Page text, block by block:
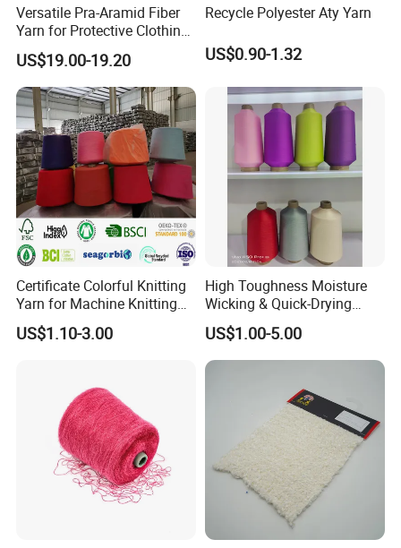
Versatile Pra-Aramid Fiber
Yarn for Protective Clothing
Solutions
US$19.00-19.20
Recycle Polyester Aty Yarn
US$0.90-1.32
Certificate Colorful Knitting
Yarn for Machine Knitting
Fabric Baby Standard (5s to
120s) (Oeko-
US$1.10-3.00
High Toughness Moisture
Wicking & Quick-Drying
Extremely Low Hairiness
Nylon Yarn Aty (Air Textured
Yarn) for Fishery &
US$1.00-5.00